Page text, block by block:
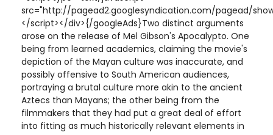
src="http://pagead2.googlesyndication.com/pagead/
</script></div>{/googleAds}Two distinct arguments
arose on the release of Mel Gibson's Apocalypto. One
being from learned academics, claiming the movie's
depiction of the Mayan culture was inaccurate, and
possibly offensive to South American audiences,
portraying a brutal culture more akin to the ancient
Aztecs than Mayans; the other being from the
filmmakers that they had put a great deal of effort
into fitting as much historically relevant elements in